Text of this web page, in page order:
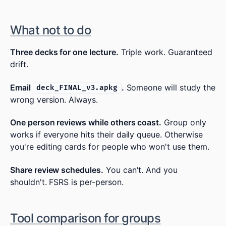
What not to do
Three decks for one lecture. Triple work. Guaranteed
drift.
Email deck_FINAL_v3.apkg . Someone will study the
wrong version. Always.
One person reviews while others coast. Group only
works if everyone hits their daily queue. Otherwise
you're editing cards for people who won't use them.
Share review schedules. You can't. And you
shouldn't. FSRS is per-person.
Tool comparison for groups